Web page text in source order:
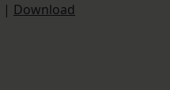
| Download